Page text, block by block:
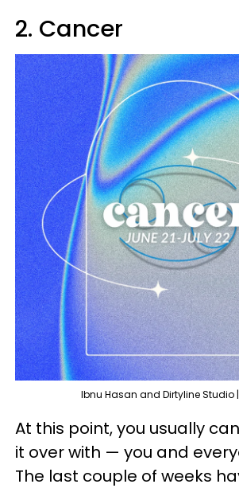
2. Cancer
Ibnu Hasan and Dirtyline Studio
At this point, you usually
it over with — you and
The last couple of weeks